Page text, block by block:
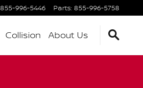
855-996-5446 Parts: 855-996-5758
Collision About Us